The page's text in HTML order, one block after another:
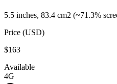
5.5 inches, 83.4 cm2 (~71.3%
Price (USD)
$163
Available
4G